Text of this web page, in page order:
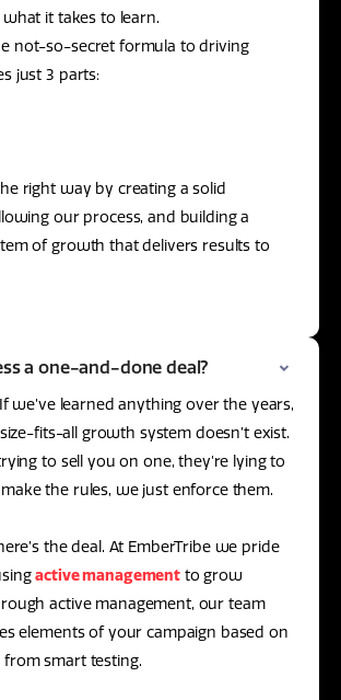
what it takes to learn.
not-so-secret formula to driving
just 3 parts:
right way by creating a solid
our process, and building a
of growth that delivers results to
a one-and-done deal?
we’ve learned anything over the years,
fits-all growth system doesn’t exist.
to sell you on one, they’re lying to
the rules, we just enforce them.
the deal. At EmberTribe we pride
active managementto grow
active management, our team
elements of your campaign based on
smart testing.